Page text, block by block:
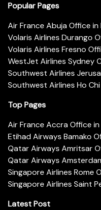
Popular Pages
Air France Abuja Office in
Volaris Airlines Durango
Volaris Airlines Fresno
WestJet Airlines Sydney
Southwest Airlines
Southwest Airlines Ho
Top Pages
Air France Accra Office
Etihad Airways Bamako
Qatar Airways Amritsar
Qatar Airways
Singapore Airlines Rome
Singapore Airlines Saint
Latest Post